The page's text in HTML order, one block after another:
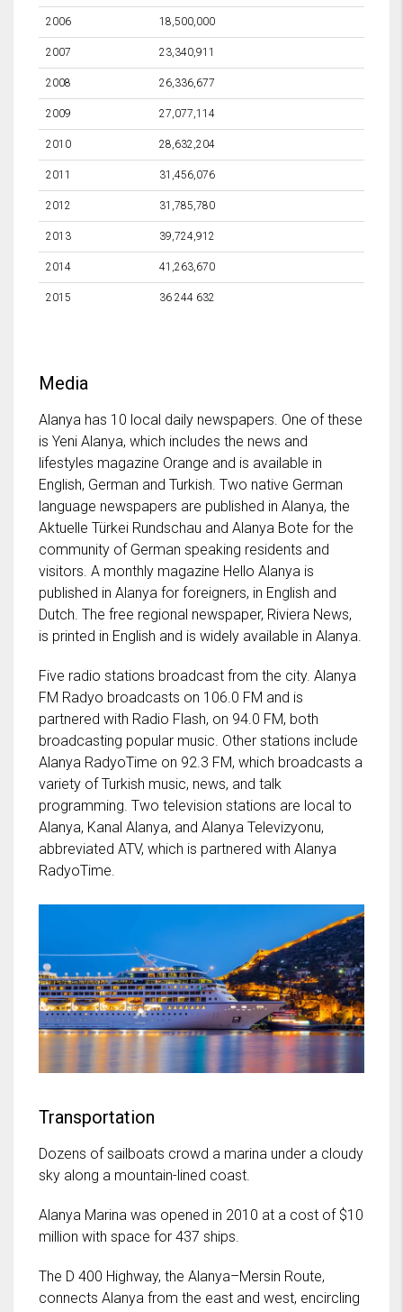
2006 18,500,000
2007 23,340,911
2008 26,336,677
2009 27,077,114
2010 28,632,204
2011 31,456,076
2012 31,785,780
2013 39,724,912
2014 41,263,670
2015 36 244 632
Media
Alanya has 10 local daily newspapers. One of these
is Yeni Alanya, which includes the news and
lifestyles magazine Orange and is available in
English, German and Turkish. Two native German
language newspapers are published in Alanya, the
Aktuelle Türkei Rundschau and Alanya Bote for the
community of German speaking residents and
visitors. A monthly magazine Hello Alanya is
published in Alanya for foreigners, in English and
Dutch. The free regional newspaper, Riviera News,
is printed in English and is widely available in Alanya.
Five radio stations broadcast from the city. Alanya
FM Radyo broadcasts on 106.0 FM and is
partnered with Radio Flash, on 94.0 FM, both
broadcasting popular music. Other stations include
Alanya RadyoTime on 92.3 FM, which broadcasts a
variety of Turkish music, news, and talk
programming. Two television stations are local to
Alanya, Kanal Alanya, and Alanya Televizyonu,
abbreviated ATV, which is partnered with Alanya
RadyoTime.
Transportation
Dozens of sailboats crowd a marina under a cloudy
sky along a mountain-lined coast.
Alanya Marina was opened in 2010 at a cost of $10
million with space for 437 ships.
The D 400 Highway, the Alanya–Mersin Route,
connects Alanya from the east and west, encircling